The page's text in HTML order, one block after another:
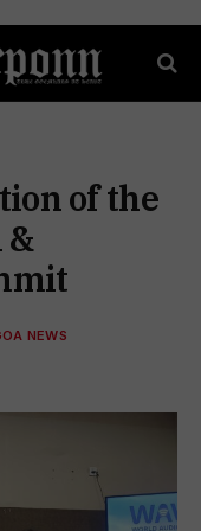
of the
&
NEWS